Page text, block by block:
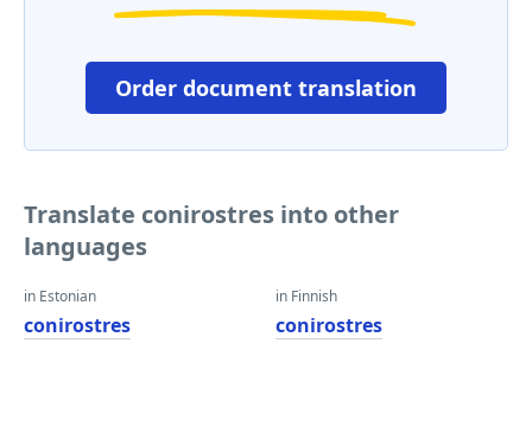
Order document translation
Translate conirostres into other
languages
in Estonian
conirostres
in Finnish
conirostres